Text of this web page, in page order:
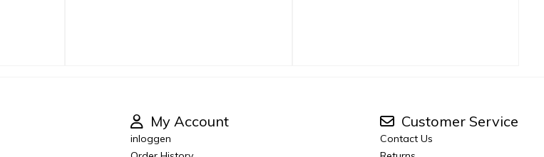
My Account
inloggen
Customer Service
Contact Us